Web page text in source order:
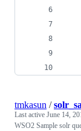
tmkasun /
Last active June 14,
WSO2 Sample solr